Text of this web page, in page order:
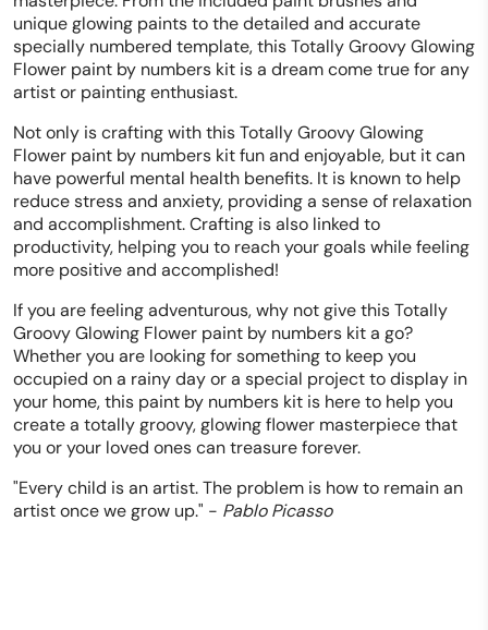
unique glowing paints to the detailed and accurate
specially numbered template, this Totally Groovy Glowing
Flower paint by numbers kit is a dream come true for any
artist or painting enthusiast.
Not only is crafting with this Totally Groovy Glowing
Flower paint by numbers kit fun and enjoyable, but it can
have powerful mental health benefits. It is known to help
reduce stress and anxiety, providing a sense of relaxation
and accomplishment. Crafting is also linked to
productivity, helping you to reach your goals while feeling
more positive and accomplished!
If you are feeling adventurous, why not give this Totally
Groovy Glowing Flower paint by numbers kit a go?
Whether you are looking for something to keep you
occupied on a rainy day or a special project to display in
your home, this paint by numbers kit is here to help you
create a totally groovy, glowing flower masterpiece that
you or your loved ones can treasure forever.
"Every child is an artist. The problem is how to remain an
artist once we grow up." - Pablo Picasso